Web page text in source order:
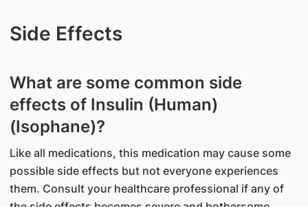
Side Effects
What are some common side
effects of Insulin (Human)
(Isophane)?
Like all medications, this medication may cause some
possible side effects but not everyone experiences
them. Consult your healthcare professional if any of